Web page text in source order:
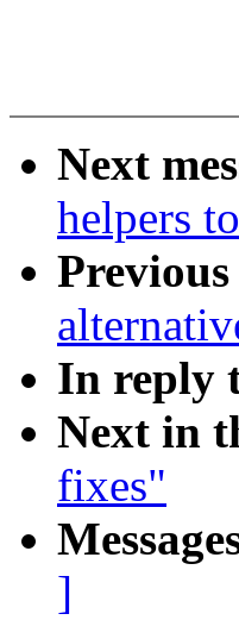
Next
helpers
Previous
In reply
Next in
fixes"
]